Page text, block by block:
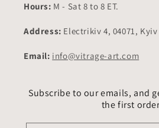
Hours: M - Sat 8 to 8 ET.
Address: Electrikiv 4, 04071,
Email: info@vitrage-art.com
Subscribe to our emails, and
the first